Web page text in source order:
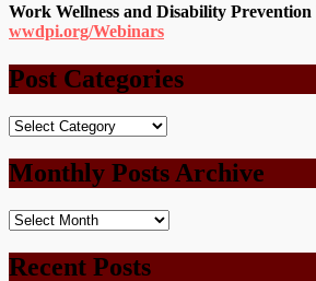
Work Wellness and Disability
wwdpi.org/Webinars
Post Categories
Post
Monthly Posts Archive
Monthly
Archive
Recent Posts